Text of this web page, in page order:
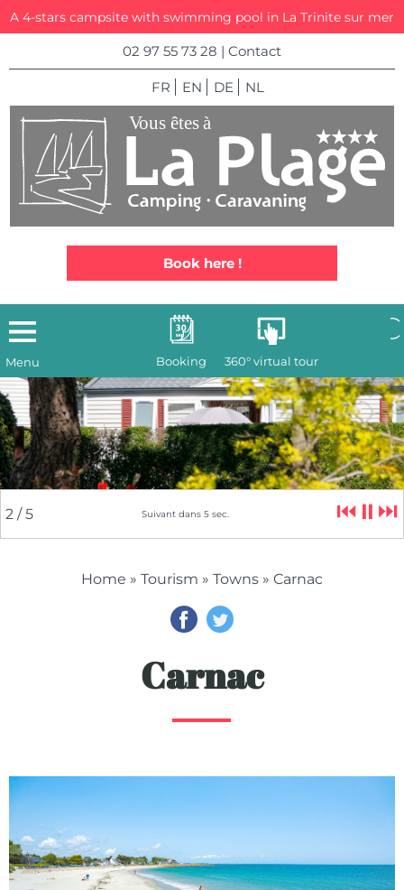
A 4-stars campsite with swimming pool in La Trinite sur mer
02 97 55 73 28 | Contact
FR EN DE NL
Booking 360° virtual tour
Book here !
2 / 5 Suivant dans 4 sec. ⏮ ⏸ ⏭
Menu
Home » Tourism » Towns » Carnac
Carnac